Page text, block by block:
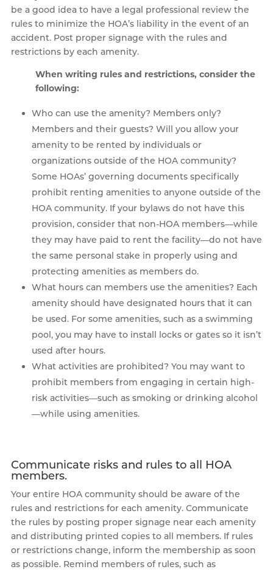
be a good idea to have a legal professional review the
rules to minimize the HOA’s liability in the event of an
accident. Post proper signage with the rules and
restrictions by each amenity.
When writing rules and restrictions, consider the
following:
Who can use the amenity? Members only?
Members and their guests? Will you allow your
amenity to be rented by individuals or
organizations outside of the HOA community?
Some HOAs’ governing documents specifically
prohibit renting amenities to anyone outside of the
HOA community. If your bylaws do not have this
provision, consider that non-HOA members—while
they may have paid to rent the facility—do not have
the same personal stake in properly using and
protecting amenities as members do.
What hours can members use the amenities? Each
amenity should have designated hours that it can
be used. For some amenities, such as a swimming
pool, you may have to install locks or gates so it isn’t
used after hours.
What activities are prohibited? You may want to
prohibit members from engaging in certain high-
risk activities—such as smoking or drinking alcohol
—while using amenities.
Communicate risks and rules to all HOA
members.
Your entire HOA community should be aware of the
rules and restrictions for each amenity. Communicate
the rules by posting proper signage near each amenity
and distributing printed copies to all members. If rules
or restrictions change, inform the membership as soon
as possible. Remind members of rules, such as